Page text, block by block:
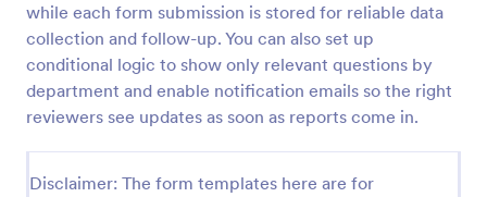
while each form submission is stored for reliable data
collection and follow-up. You can also set up
conditional logic to show only relevant questions by
department and enable notification emails so the right
reviewers see updates as soon as reports come in.
Disclaimer: The form templates here are for
Tax Preparation Client Intake Form
Use this Tax Preparation Client Intake Form as a
guideline when you file your annual tax return. This
intake form has all questions that will help you file
your tax accurately.
Tax Forms